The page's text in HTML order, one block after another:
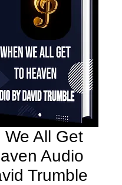
We All Get
Audio
Trumble